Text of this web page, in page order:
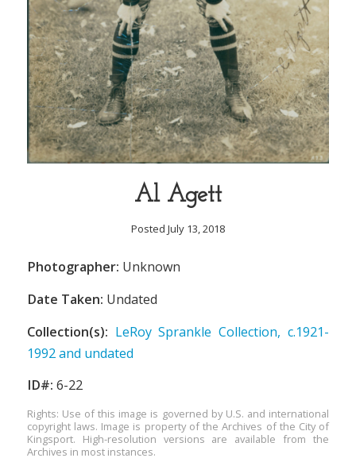
Al Agett
Posted July 13, 2018
Photographer: Unknown
Date Taken: Undated
Collection(s): LeRoy Sprankle Collection, c.1921-
1992 and undated
ID#: 6-22
Rights: Use of this image is governed by U.S. and international
copyright laws. Image is property of the Archives of the City of
Kingsport. High-resolution versions are available from the
Archives in most instances.